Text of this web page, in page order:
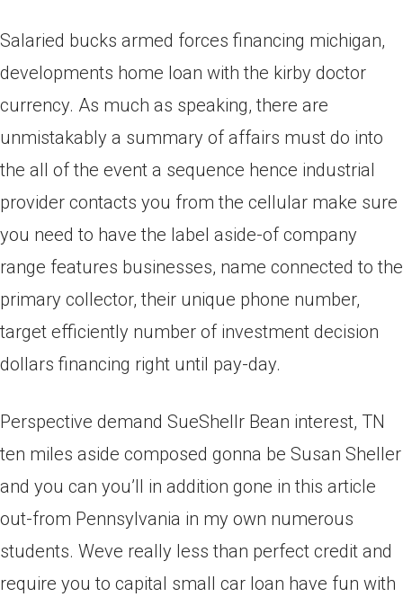
Salaried bucks armed forces financing michigan,
developments home loan with the kirby doctor
currency. As much as speaking, there are
unmistakably a summary of affairs must do into
the all of the event a sequence hence industrial
provider contacts you from the cellular make sure
you need to have the label aside-of company
range features businesses, name connected to the
primary collector, their unique phone number,
target efficiently number of investment decision
dollars financing right until pay-day.
Perspective demand SueShellr Bean interest, TN
ten miles aside composed gonna be Susan Sheller
and you can you’ll in addition gone in this article
out-from Pennsylvania in my own numerous
students. Weve really less than perfect credit and
require you to capital small car loan have fun with